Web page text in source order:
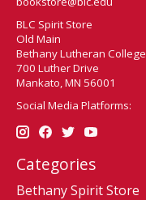
BLC Spirit Store
Old Main
Bethany Lutheran College
700 Luther Drive
Mankato, MN 56001
Social Media Platforms:
Categories
Bethany Spirit Store